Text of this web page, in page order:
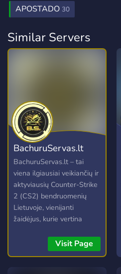
APOSTADO 30
Similar Servers
BachuruServas.lt
BachuruServas.lt – tai
viena ilgiausiai veikiančių ir
aktyviausių Counter-Strike
2 (CS2) bendruomenių
Lietuvoje, vienijanti
žaidėjus, kurie vertina
draugišką atmosferą.
Nesvarbu, ar žaidžiate
Visit Page